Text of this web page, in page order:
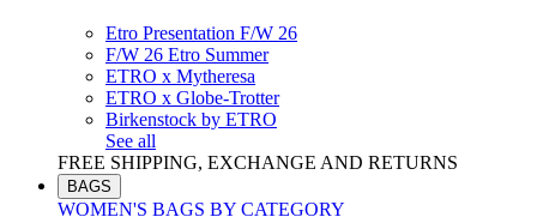
Etro Presentation F/W 26
F/W 26 Etro Summer
ETRO x Mytheresa
ETRO x Globe-Trotter
Birkenstock by ETRO
See all
FREE SHIPPING, EXCHANGE AND RETURNS
BAGS
WOMEN'S BAGS BY CATEGORY